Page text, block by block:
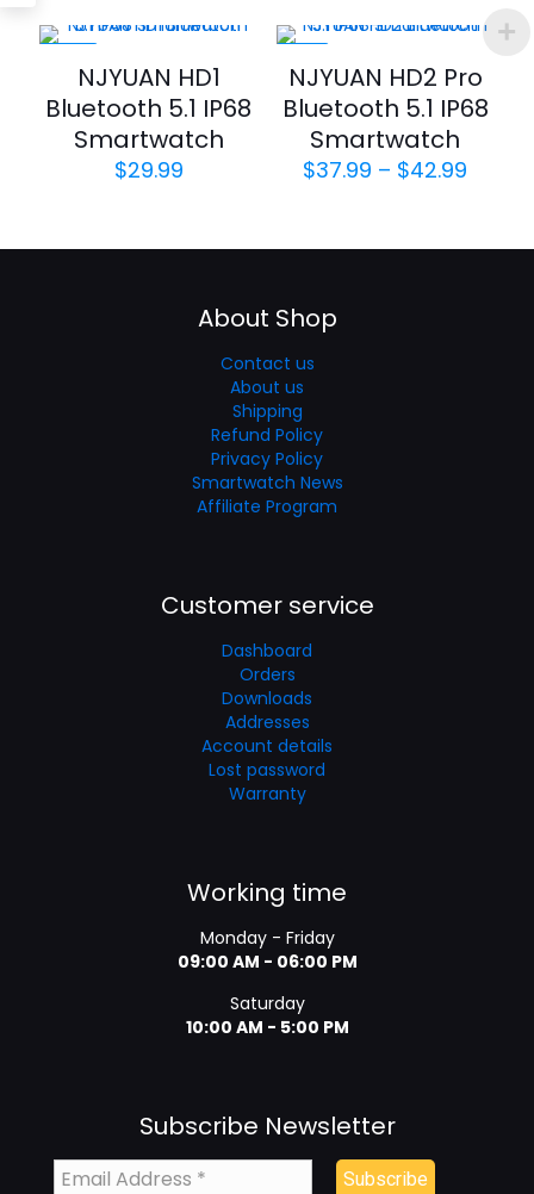
$59.99.$39.99.
$59.99.$39.99.
NJYUAN HD1
Bluetooth 5.1 IP68
Smartwatch
$29.99
NJYUAN HD2 Pro
Bluetooth 5.1 IP68
Smartwatch
$37.99 – $42.99
About Shop
Contact us
About us
Shipping
Refund Policy
Privacy Policy
Smartwatch News
Affiliate Program
Customer service
Dashboard
Orders
Downloads
Addresses
Account details
Lost password
Warranty
Working time
Monday - Friday
09:00 AM - 06:00 PM
Saturday
10:00 AM - 5:00 PM
Subscribe Newsletter